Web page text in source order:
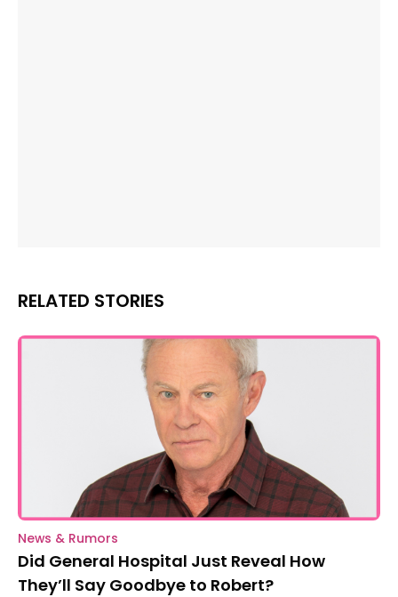
RELATED STORIES
News & Rumors
Did General Hospital Just Reveal How
They’ll Say Goodbye to Robert?